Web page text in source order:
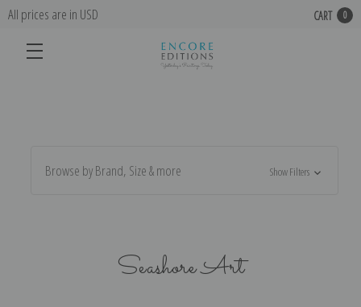
All prices are in USD CART 0
Browse by Brand, Size & more Show Filters
Seashore Art